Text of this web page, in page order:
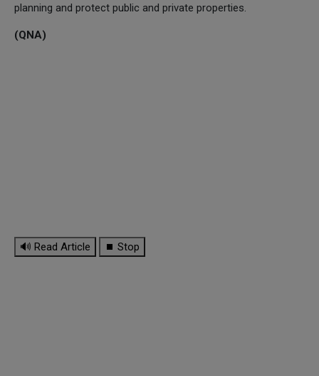
planning and protect public and private properties.
(QNA)
🔊 Read Article ⏹ Stop